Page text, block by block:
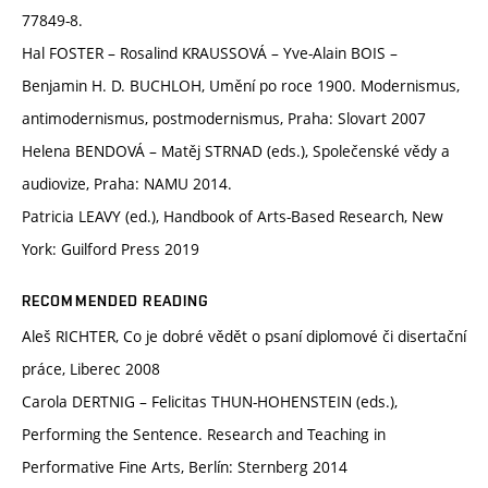
77849-8.
Hal FOSTER – Rosalind KRAUSSOVÁ – Yve-Alain BOIS –
Benjamin H. D. BUCHLOH, Umění po roce 1900. Modernismus,
antimodernismus, postmodernismus, Praha: Slovart 2007
Helena BENDOVÁ – Matěj STRNAD (eds.), Společenské vědy a
audiovize, Praha: NAMU 2014.
Patricia LEAVY (ed.), Handbook of Arts-Based Research, New
York: Guilford Press 2019
RECOMMENDED READING
Aleš RICHTER, Co je dobré vědět o psaní diplomové či disertační
práce, Liberec 2008
Carola DERTNIG – Felicitas THUN-HOHENSTEIN (eds.),
Performing the Sentence. Research and Teaching in
Performative Fine Arts, Berlín: Sternberg 2014